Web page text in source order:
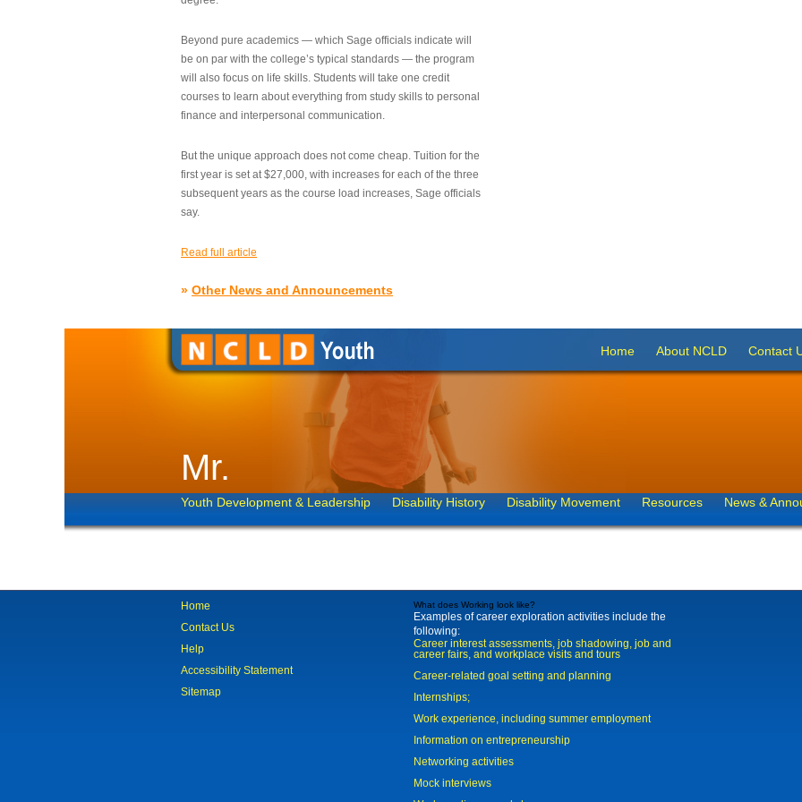
Beyond pure academics — which Sage officials indicate will
be on par with the college’s typical standards — the program
will also focus on life skills. Students will take one credit
courses to learn about everything from study skills to personal
finance and interpersonal communication.
But the unique approach does not come cheap. Tuition for the
first year is set at $27,000, with increases for each of the three
subsequent years as the course load increases, Sage officials
say.
Read full article
» Other News and Announcements
Home About NCLD Contact
Mr.
Youth Development & Leadership Disability History Disability Movement Resources News &
Home
Contact Us
Help
Accessibility Statement
Sitemap
What does Working look like?
Examples of career exploration activities include the
following:
Career interest assessments, job shadowing, job and
career fairs, and workplace visits and tours
Career-related goal setting and planning
Internships;
Work experience, including summer employment
Information on entrepreneurship
Networking activities
Mock interviews